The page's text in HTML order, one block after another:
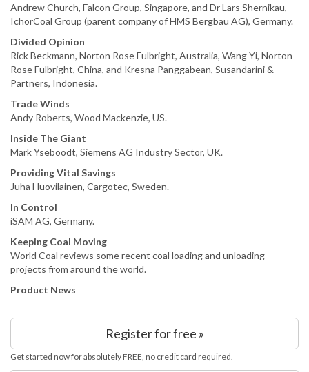
Andrew Church, Falcon Group, Singapore, and Dr Lars Shernikau,
IchorCoal Group (parent company of HMS Bergbau AG), Germany.
Divided Opinion
Rick Beckmann, Norton Rose Fulbright, Australia, Wang Yi, Norton
Rose Fulbright, China, and Kresna Panggabean, Susandarini &
Partners, Indonesia.
Trade Winds
Andy Roberts, Wood Mackenzie, US.
Inside The Giant
Mark Yseboodt, Siemens AG Industry Sector, UK.
Providing Vital Savings
Juha Huovilainen, Cargotec, Sweden.
In Control
iSAM AG, Germany.
Keeping Coal Moving
World Coal reviews some recent coal loading and unloading
projects from around the world.
Product News
Register for free »
Get started now for absolutely FREE, no credit card required.